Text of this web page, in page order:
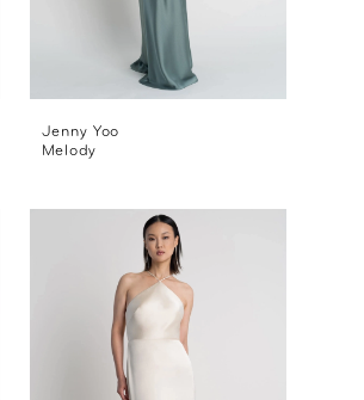
Jenny Yoo
Melody